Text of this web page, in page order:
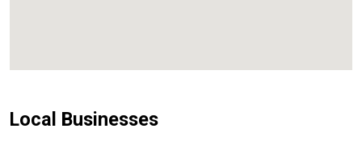
Local Businesses